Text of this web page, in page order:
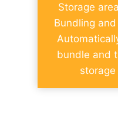
Storage
Bundling
bundle and